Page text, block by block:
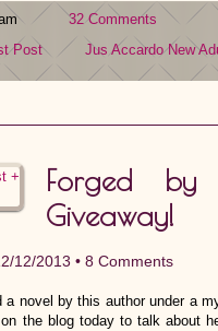
32 Comments
Post Jus Accardo New
Forged by
Giveaway!
12/2013 • 8 Comments
a novel by this author under a
the blog today to talk about